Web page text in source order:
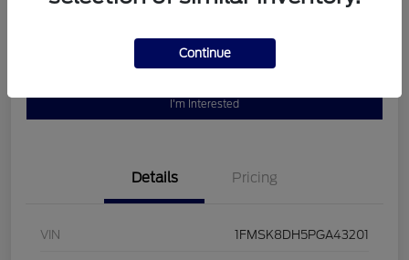
Customize Your Payment Value Your Trade
I'm Interested
Details Pricing
VIN 1FMSK8DH5PGA43201
Continue